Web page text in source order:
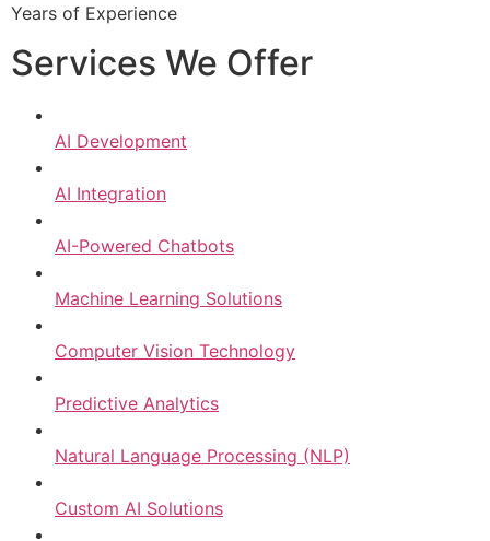
Years of Experience
Services We Offer
AI Development
AI Integration
AI-Powered Chatbots
Machine Learning Solutions
Computer Vision Technology
Predictive Analytics
Natural Language Processing (NLP)
Custom AI Solutions